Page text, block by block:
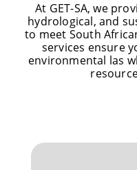
At GET-SA, we
hydrological, and
to meet South
services ensure
environmental las